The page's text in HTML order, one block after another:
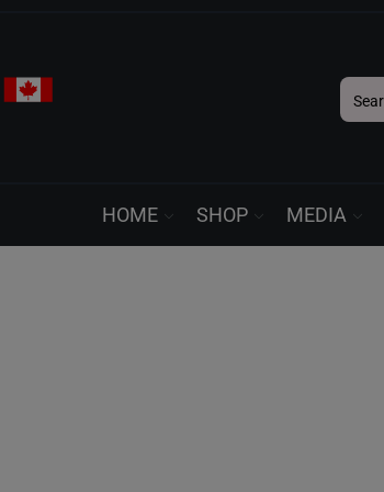
Search
for:
HOME SHOP MEDIA